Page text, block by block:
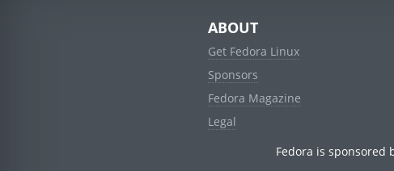
ABOUT
Get Fedora Linux
Sponsors
Fedora Magazine
Legal
Fedora is sponsored